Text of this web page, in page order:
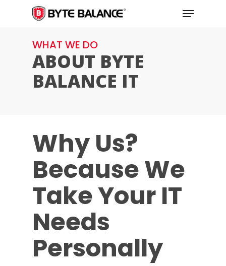
Menu
WHAT WE DO
ABOUT BYTE
BALANCE IT
Why Us?
Because We
Take Your IT
Needs
Personally